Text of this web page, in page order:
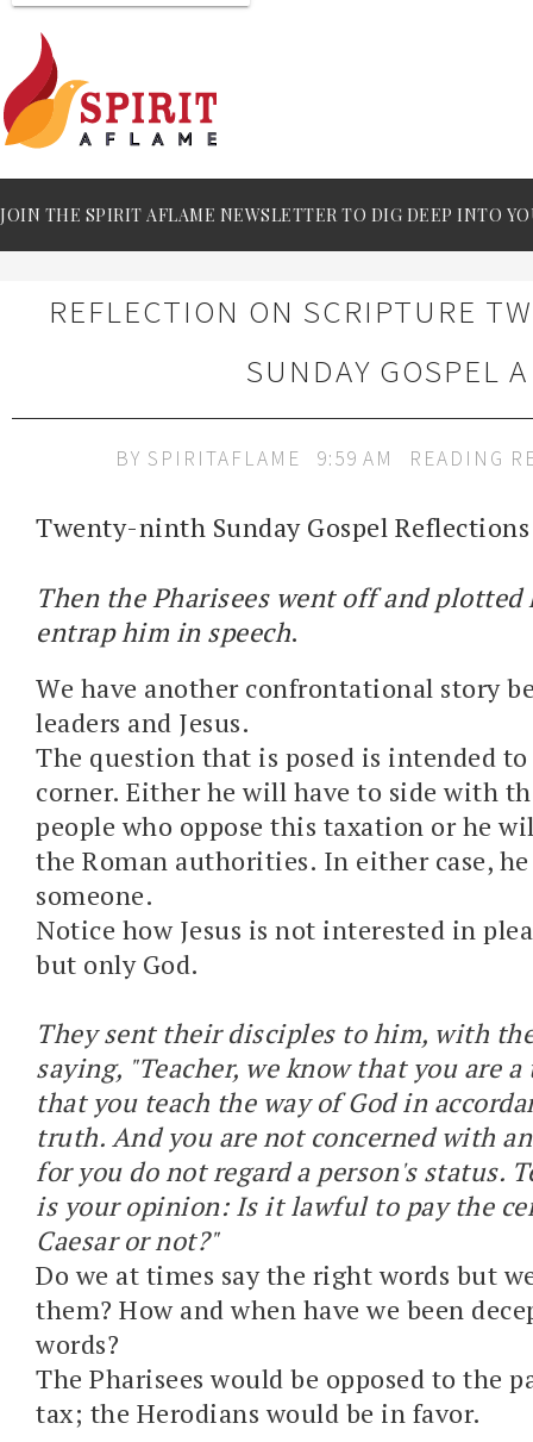
JOIN THE SPIRIT AFLAME NEWSLETTER TO DIG DEEP INTO
REFLECTION ON SCRIPTURE
SUNDAY GOSPEL A
BY SPIRITAFLAME 9:59 AM READING
Twenty-ninth Sunday Gospel
Then the Pharisees went off and
entrap him in speech.
We have another confrontational story
leaders and Jesus.
The question that is posed is intended to
corner. Either he will have to side with
people who oppose this taxation or he
the Roman authorities. In either case,
someone.
Notice how Jesus is not interested in
but only God.
They sent their disciples to him, with
saying, "Teacher, we know that you are
that you teach the way of God in
truth. And you are not concerned with
for you do not regard a person's status.
is your opinion: Is it lawful to pay the
Caesar or not?"
Do we at times say the right words but
them? How and when have we been
words?
The Pharisees would be opposed to the
tax; the Herodians would be in favor.